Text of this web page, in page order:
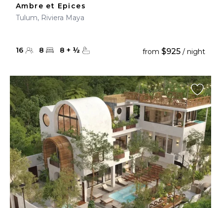
Ambre et Epices
Tulum, Riviera Maya
16 8 8 + ½ from $925 / night